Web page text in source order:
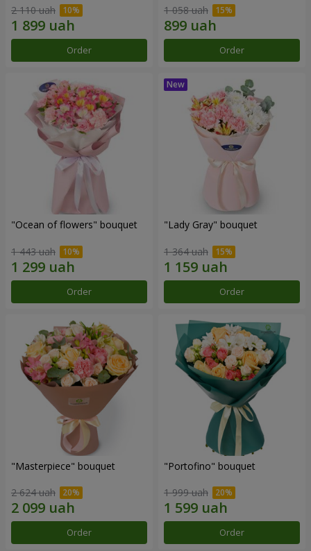
2 110 uah
Order
1 058 uah
Order
"Ocean of flowers" bouquet
1 443 uah
Order
"Lady Gray" bouquet
1 364 uah
Order
"Masterpiece" bouquet
2 624 uah
Order
"Portofino" bouquet
1 999 uah
Order